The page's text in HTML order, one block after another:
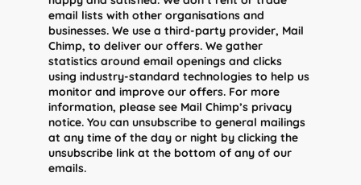
email lists with other organisations and
businesses. We use a third-party provider, Mail
Chimp, to deliver our offers. We gather
statistics around email openings and clicks
using industry-standard technologies to help us
monitor and improve our offers. For more
information, please see Mail Chimp’s privacy
notice. You can unsubscribe to general mailings
at any time of the day or night by clicking the
unsubscribe link at the bottom of any of our
emails.